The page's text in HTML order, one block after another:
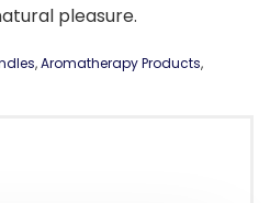
pleasure.
,Aromatherapy Products,